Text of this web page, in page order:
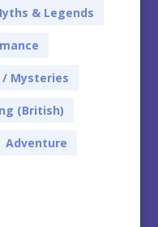
& Legends
/ Mysteries
(British)
Adventure